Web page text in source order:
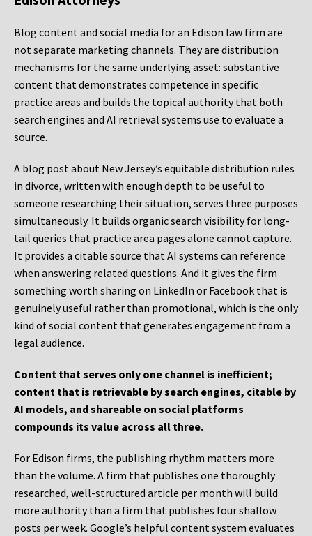
Blog content and social media for an Edison law firm are
not separate marketing channels. They are distribution
mechanisms for the same underlying asset: substantive
content that demonstrates competence in specific
practice areas and builds the topical authority that both
search engines and AI retrieval systems use to evaluate a
source.
A blog post about New Jersey’s equitable distribution rules
in divorce, written with enough depth to be useful to
someone researching their situation, serves three purposes
simultaneously. It builds organic search visibility for long-
tail queries that practice area pages alone cannot capture.
It provides a citable source that AI systems can reference
when answering related questions. And it gives the firm
something worth sharing on LinkedIn or Facebook that is
genuinely useful rather than promotional, which is the only
kind of social content that generates engagement from a
legal audience.
Content that serves only one channel is inefficient;
content that is retrievable by search engines, citable by
AI models, and shareable on social platforms
compounds its value across all three.
For Edison firms, the publishing rhythm matters more
than the volume. A firm that publishes one thoroughly
researched, well-structured article per month will build
more authority than a firm that publishes four shallow
posts per week. Google’s helpful content system evaluates